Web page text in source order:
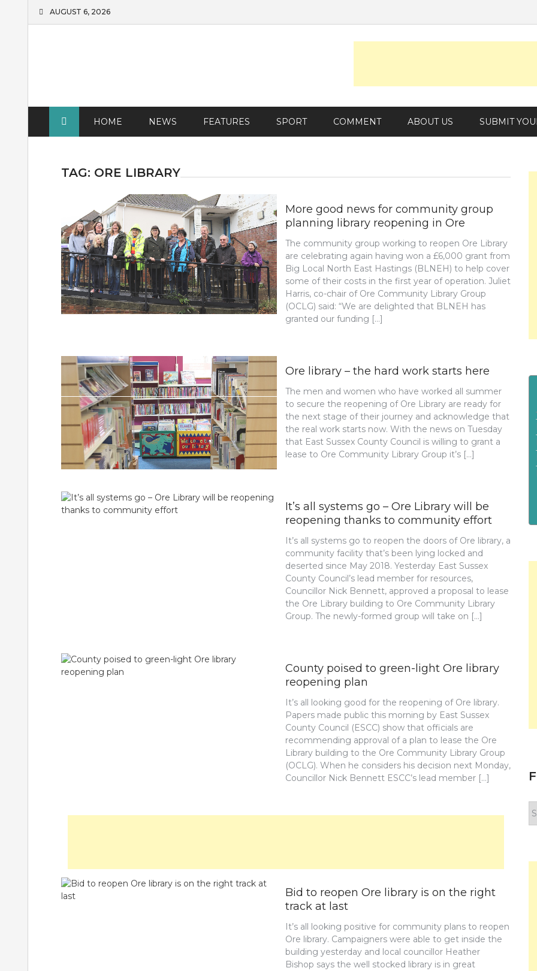
AUGUST 6, 2026
HOME NEWS FEATURES SPORT COMMENT ABOUT US SUBMIT
TAG: ORE LIBRARY
More good news for community group
planning library reopening in Ore
The community group working to reopen Ore Library
are celebrating again having won a £6,000 grant from
Big Local North East Hastings (BLNEH) to help cover
some of their costs in the first year of operation. Juliet
Harris, co-chair of Ore Community Library Group
(OCLG) said: “We are delighted that BLNEH has
granted our funding […]
Ore library – the hard work starts here
The men and women who have worked all summer
to secure the reopening of Ore Library are ready for
the next stage of their journey and acknowledge that
the real work starts now. With the news on Tuesday
that East Sussex County Council is willing to grant a
lease to Ore Community Library Group it’s […]
It’s all systems go – Ore Library will be
reopening thanks to community effort
It’s all systems go to reopen the doors of Ore library, a
community facility that’s been lying locked and
deserted since May 2018. Yesterday East Sussex
County Council’s lead member for resources,
Councillor Nick Bennett, approved a proposal to lease
the Ore Library building to Ore Community Library
Group. The newly-formed group will take on […]
County poised to green-light Ore library
reopening plan
It’s all looking good for the reopening of Ore library.
Papers made public this morning by East Sussex
County Council (ESCC) show that officials are
recommending approval of a plan to lease the Ore
Library building to the Ore Community Library Group
(OCLG). When he considers his decision next Monday,
Councillor Nick Bennett ESCC’s lead member […]
Bid to reopen Ore library is on the right
track at last
It’s all looking positive for community plans to reopen
Ore library. Campaigners were able to get inside the
building yesterday and local councillor Heather
Bishop says the well stocked library is in great